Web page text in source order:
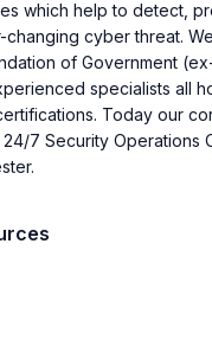
which help to detect,
changing cyber threat.
of Government
specialists all
Today our
7 Security Operations